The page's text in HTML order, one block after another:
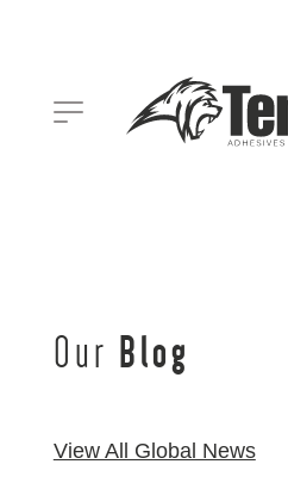
Our Blog
View All Global News